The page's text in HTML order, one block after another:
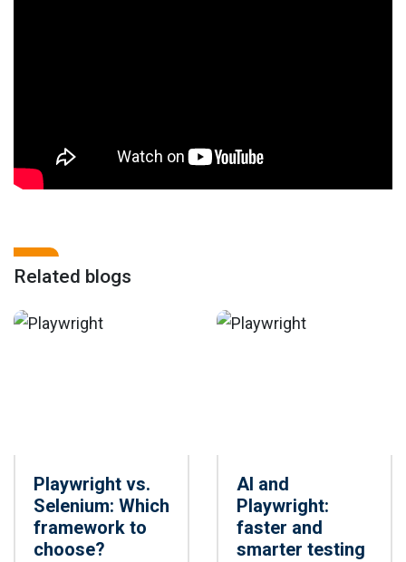
Related blogs
Playwright vs.
Selenium: Which
framework to
choose?
AI and
Playwright:
faster and
smarter testing